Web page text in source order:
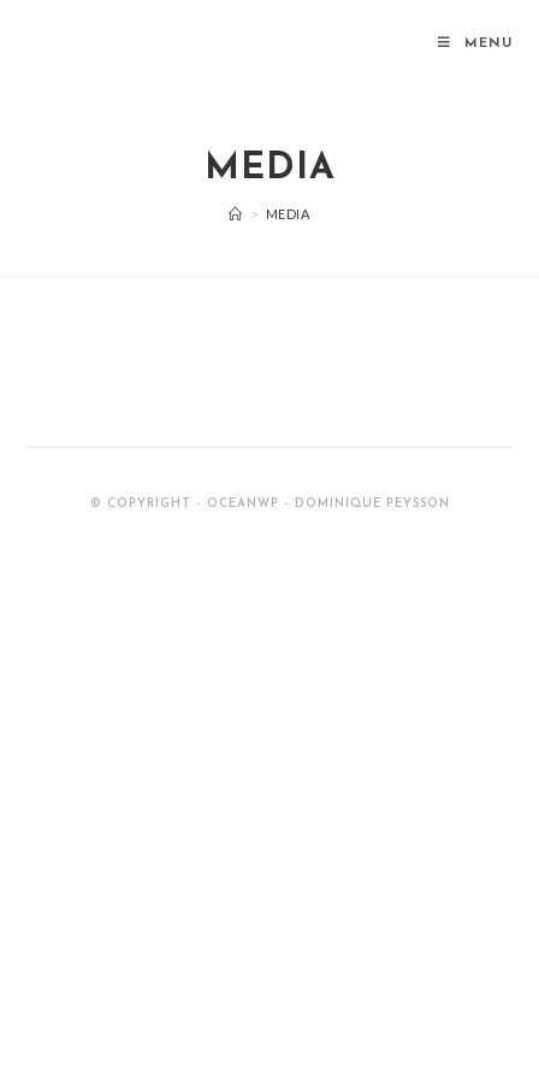
MENU
MEDIA
> MEDIA
© COPYRIGHT - OCEANWP - DOMINIQUE PEYSSON